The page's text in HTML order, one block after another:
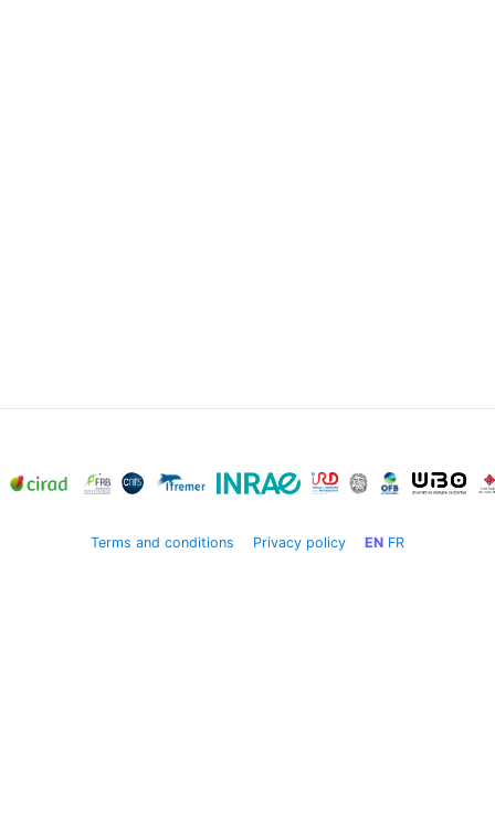
Terms and conditions Privacy policy EN FR